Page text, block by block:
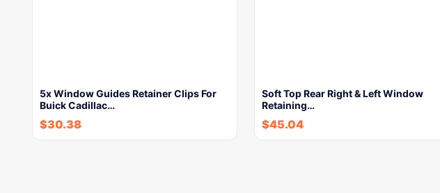
5x Window Guides Retainer Clips For
Buick Cadillac…
$30.38
Soft Top Rear Right & Left Window
Retaining…
$45.04